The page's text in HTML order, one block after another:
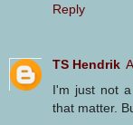
Reply
TS Hendrik
I'm just not
that matter.